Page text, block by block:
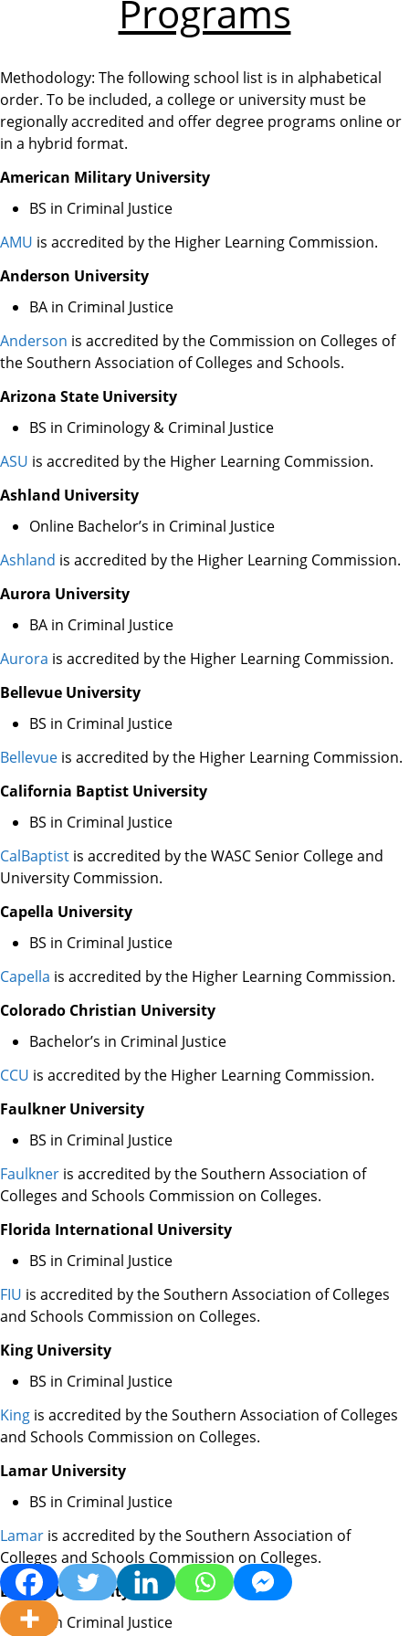
Programs
Methodology: The following school list is in alphabetical
order. To be included, a college or university must be
regionally accredited and offer degree programs online or
in a hybrid format.
American Military University
BS in Criminal Justice
AMU is accredited by the Higher Learning Commission.
Anderson University
BA in Criminal Justice
Anderson is accredited by the Commission on Colleges of
the Southern Association of Colleges and Schools.
Arizona State University
BS in Criminology & Criminal Justice
ASU is accredited by the Higher Learning Commission.
Ashland University
Online Bachelor’s in Criminal Justice
Ashland is accredited by the Higher Learning Commission.
Aurora University
BA in Criminal Justice
Aurora is accredited by the Higher Learning Commission.
Bellevue University
BS in Criminal Justice
Bellevue is accredited by the Higher Learning Commission.
California Baptist University
BS in Criminal Justice
CalBaptist is accredited by the WASC Senior College and
University Commission.
Capella University
BS in Criminal Justice
Capella is accredited by the Higher Learning Commission.
Colorado Christian University
Bachelor’s in Criminal Justice
CCU is accredited by the Higher Learning Commission.
Faulkner University
BS in Criminal Justice
Faulkner is accredited by the Southern Association of
Colleges and Schools Commission on Colleges.
Florida International University
BS in Criminal Justice
FIU is accredited by the Southern Association of Colleges
and Schools Commission on Colleges.
King University
BS in Criminal Justice
King is accredited by the Southern Association of Colleges
and Schools Commission on Colleges.
Lamar University
BS in Criminal Justice
Lamar is accredited by the Southern Association of
Colleges and Schools Commission on Colleges.
Liberty University
BS in Criminal Justice